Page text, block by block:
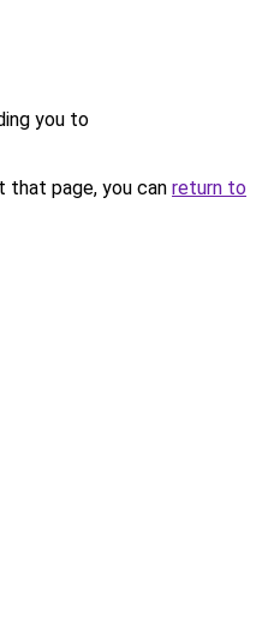
you to
page, you can return to